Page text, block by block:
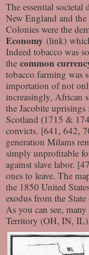
The essential societal
New England and
Colonies were the
Economy (link)
Indeed tobacco was
the common
tobacco farming was
importation of not
increasingly, African
the Jacobite
Scotland (1715 &
convicts. [641, 642,
generation Milams
simply unprofitable
against slave labor.
ones to leave. The
the 1850 United
exodus from the
As you can see,
Territory (OH, IN,